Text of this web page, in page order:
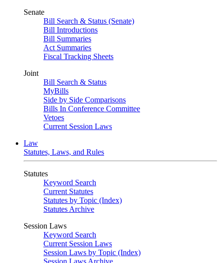
Senate
Bill Search & Status (Senate)
Bill Introductions
Bill Summaries
Act Summaries
Fiscal Tracking Sheets
Joint
Bill Search & Status
MyBills
Side by Side Comparisons
Bills In Conference Committee
Vetoes
Current Session Laws
Law
Statutes, Laws, and Rules
Statutes
Keyword Search
Current Statutes
Statutes by Topic (Index)
Statutes Archive
Session Laws
Keyword Search
Current Session Laws
Session Laws by Topic (Index)
Session Laws Archive